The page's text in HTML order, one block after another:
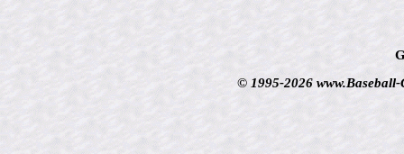
© 1995-2026 www.Baseball-